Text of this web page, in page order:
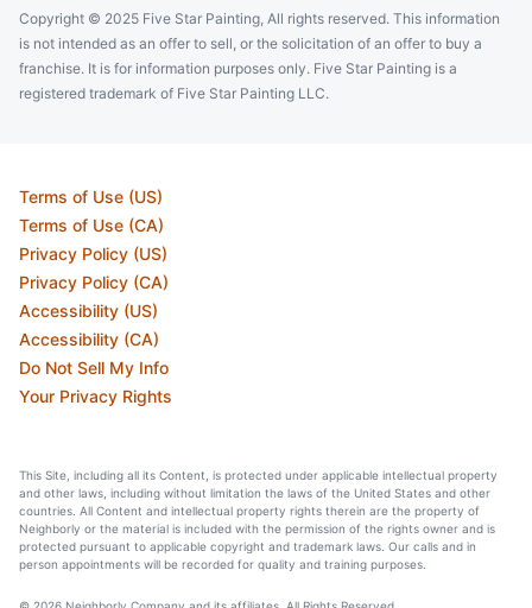
Copyright © 2025 Five Star Painting, All rights reserved. This information
is not intended as an offer to sell, or the solicitation of an offer to buy a
franchise. It is for information purposes only. Five Star Painting is a
registered trademark of Five Star Painting LLC.
Terms of Use (US)
Terms of Use (CA)
Privacy Policy (US)
Privacy Policy (CA)
Accessibility (US)
Accessibility (CA)
Do Not Sell My Info
Your Privacy Rights
This Site, including all its Content, is protected under applicable intellectual property
and other laws, including without limitation the laws of the United States and other
countries. All Content and intellectual property rights therein are the property of
Neighborly or the material is included with the permission of the rights owner and is
protected pursuant to applicable copyright and trademark laws. Our calls and in
person appointments will be recorded for quality and training purposes.